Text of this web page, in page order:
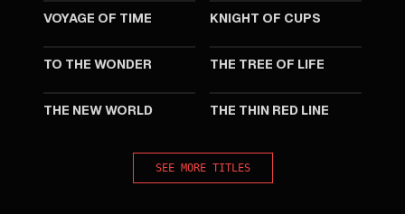
VOYAGE OF TIME KNIGHT OF CUPS
TO THE WONDER THE TREE OF LIFE
THE NEW WORLD THE THIN RED LINE
SEE MORE TITLES